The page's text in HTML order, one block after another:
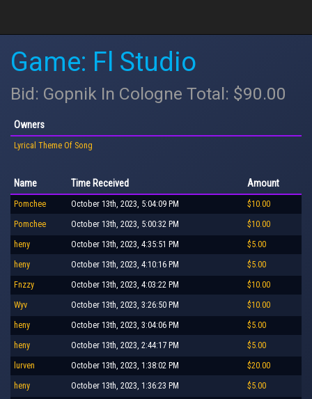
Game: Fl Studio
Bid: Gopnik In Cologne Total: $90.00
Owners
Lyrical Theme Of Song
Name Time Received Amount
Pomchee October 13th, 2023, 5:04:09 PM $10.00
Pomchee October 13th, 2023, 5:00:32 PM $10.00
heny October 13th, 2023, 4:35:51 PM $5.00
heny October 13th, 2023, 4:10:16 PM $5.00
Fnzzy October 13th, 2023, 4:03:22 PM $10.00
Wyv October 13th, 2023, 3:26:50 PM $10.00
heny October 13th, 2023, 3:04:06 PM $5.00
heny October 13th, 2023, 2:44:17 PM $5.00
lurven October 13th, 2023, 1:38:02 PM $20.00
heny October 13th, 2023, 1:36:23 PM $5.00